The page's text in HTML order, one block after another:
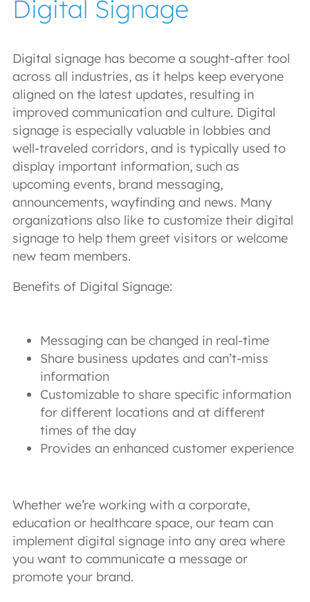
Digital Signage
Digital signage has become a sought-after tool
across all industries, as it helps keep everyone
aligned on the latest updates, resulting in
improved communication and culture. Digital
signage is especially valuable in lobbies and
well-traveled corridors, and is typically used to
display important information, such as
upcoming events, brand messaging,
announcements, wayfinding and news. Many
organizations also like to customize their digital
signage to help them greet visitors or welcome
new team members.
Benefits of Digital Signage:
Messaging can be changed in real-time
Share business updates and can’t-miss
information
Customizable to share specific information
for different locations and at different
times of the day
Provides an enhanced customer experience
Whether we’re working with a corporate,
education or healthcare space, our team can
implement digital signage into any area where
you want to communicate a message or
promote your brand.